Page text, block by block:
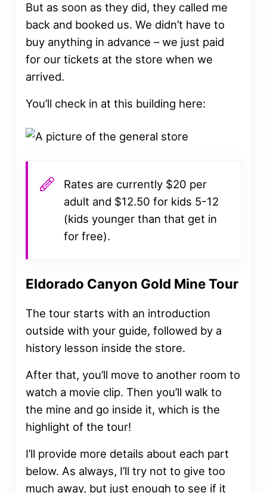
But as soon as they did, they called me
back and booked us. We didn’t have to
buy anything in advance – we just paid
for our tickets at the store when we
arrived.
You’ll check in at this building here:
Rates are currently $20 per
adult and $12.50 for kids 5-12
(kids younger than that get in
for free).
Eldorado Canyon Gold Mine Tour
The tour starts with an introduction
outside with your guide, followed by a
history lesson inside the store.
After that, you’ll move to another room to
watch a movie clip. Then you’ll walk to
the mine and go inside it, which is the
highlight of the tour!
I’ll provide more details about each part
below. As always, I’ll try not to give too
much away, but just enough to see if it